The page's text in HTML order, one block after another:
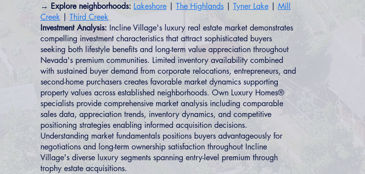
→ Explore neighborhoods: Lakeshore The Highlands Tyner Lake
Mill
Creek
Third Creek
Investment Analysis: Incline Village's luxury real estate market demonstrates
compelling investment characteristics that attract sophisticated buyers
seeking both lifestyle benefits and long-term value appreciation throughout
Nevada's premium communities. Limited inventory availability combined
with sustained buyer demand from corporate relocations, entrepreneurs, and
second-home purchasers creates favorable market dynamics supporting
property values across established neighborhoods. Own Luxury Homes®
specialists provide comprehensive market analysis including comparable
sales data, appreciation trends, inventory dynamics, and competitive
positioning strategies enabling informed acquisition decisions.
Understanding market fundamentals positions buyers advantageously for
negotiations and long-term ownership satisfaction throughout Incline
Village's diverse luxury segments spanning entry-level premium through
trophy estate acquisitions.